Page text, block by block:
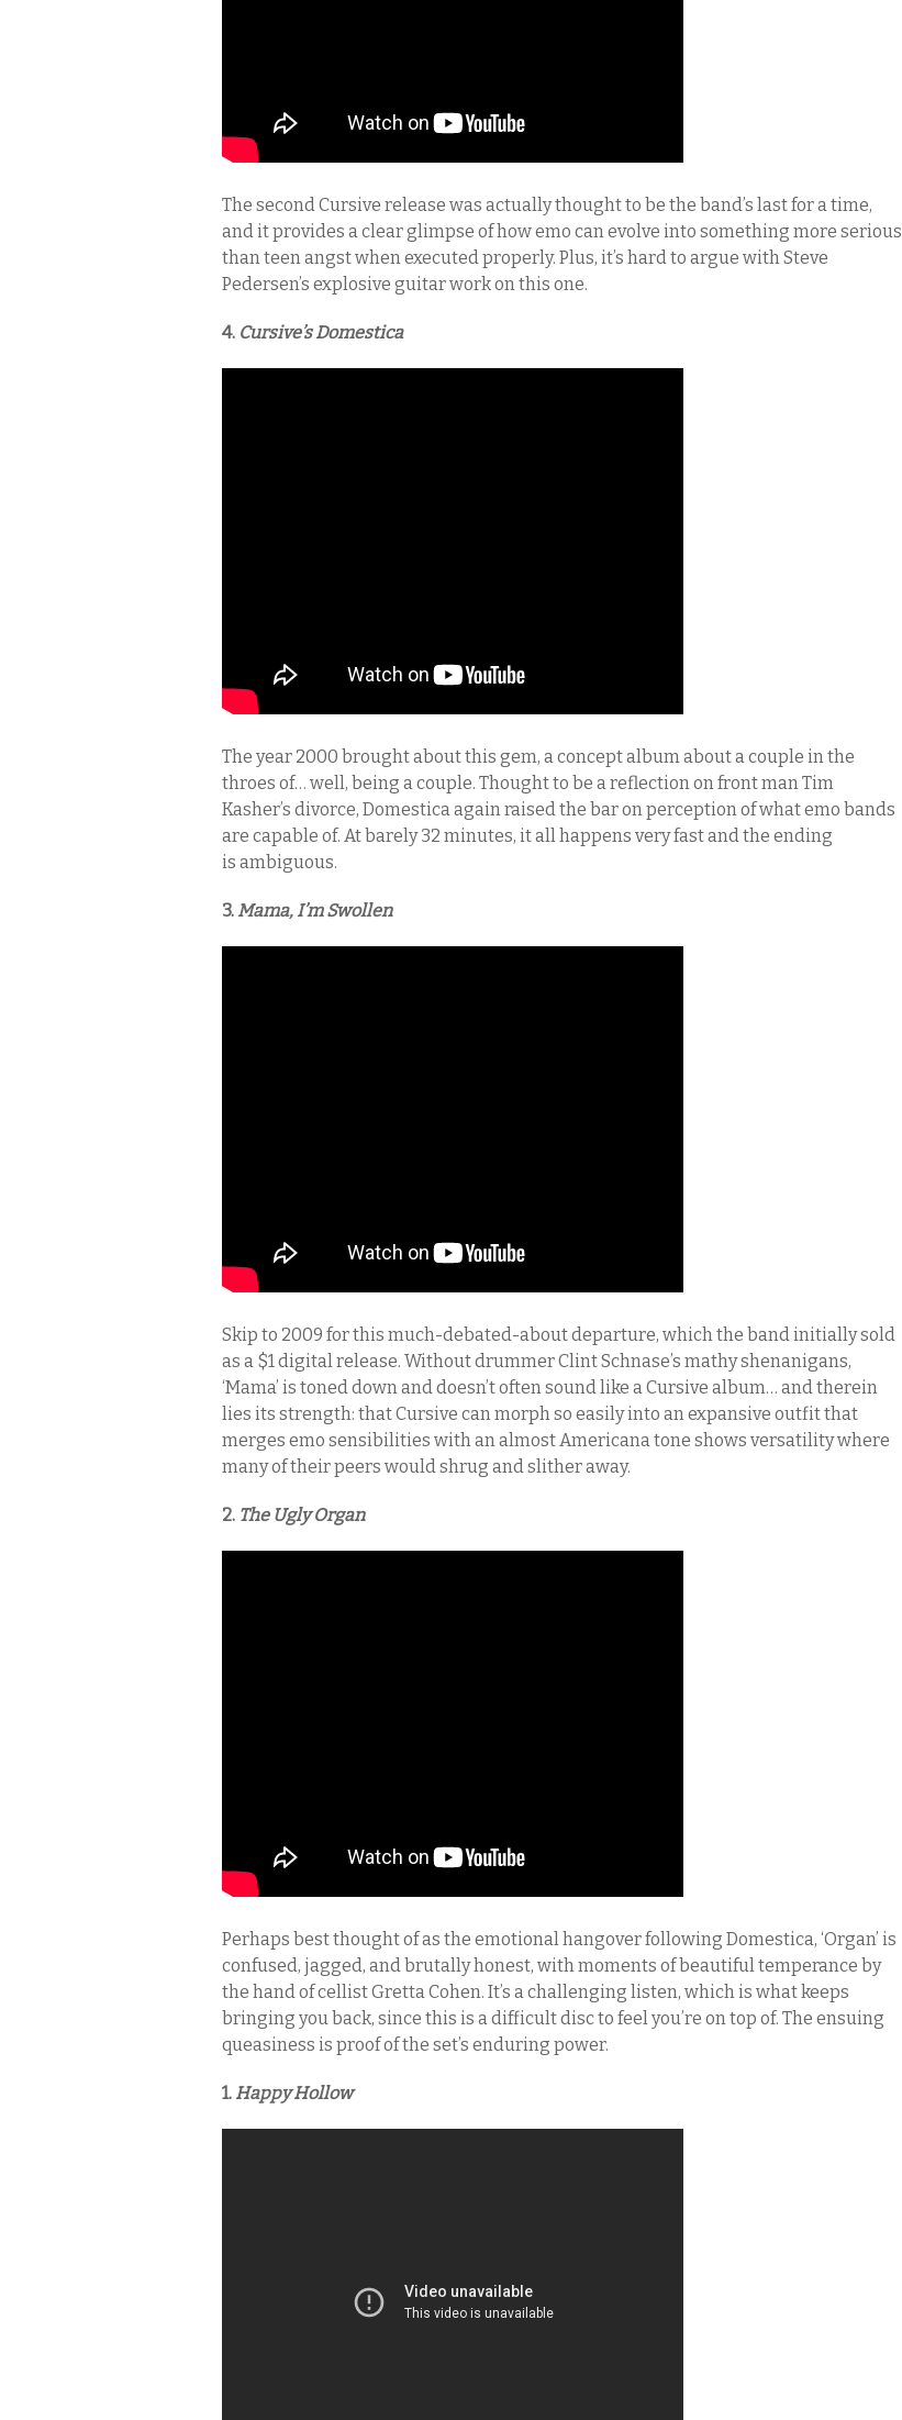
The second Cursive release was actually thought to be the band’s last for a time,
and it provides a clear glimpse of how emo can evolve into something more serious
than teen angst when executed properly. Plus, it’s hard to argue with Steve
Pedersen’s explosive guitar work on this one.
4. Cursive’sDomestica
The year 2000 brought about this gem, a concept album about a couple in the
throes of… well, being a couple. Thought to be a reflection on front man Tim
Kasher’s divorce, Domestica again raised the bar on perception of what emo bands
are capable of. At barely 32 minutes, it all happens very fast and the ending
is ambiguous.
3.Mama, I’m Swollen
Skip to 2009 for this much-debated-about departure, which the band initially sold
as a $1 digital release. Without drummer Clint Schnase’s mathy shenanigans,
‘Mama’ is toned down and doesn’t often sound like a Cursive album… and therein
lies its strength: that Cursive can morph so easily into an expansive outfit that
merges emo sensibilities with an almost Americana tone shows versatility where
many of their peers would shrug and slither away.
2. The Ugly Organ
Perhaps best thought of as the emotional hangover following Domestica, ‘Organ’ is
confused, jagged, and brutally honest, with moments of beautiful temperance by
the hand of cellist Gretta Cohen. It’s a challenging listen, which is what keeps
bringing you back, since this is a difficult disc to feel you’re on top of. The ensuing
queasiness is proof of the set’s enduring power.
1.Happy Hollow